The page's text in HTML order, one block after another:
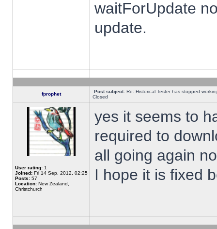
waitForUpdate
update.
fprophet Post subject: Re: Historical Tester has stopped
Closed
User rating: 1
Joined: Fri 14 Sep, 2012, 02:25
Posts: 57
Location: New Zealand,
Christchurch
yes it seems to
required to
all going again
I hope it is fixed